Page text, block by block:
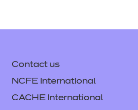
Contact us
NCFE International
CACHE International